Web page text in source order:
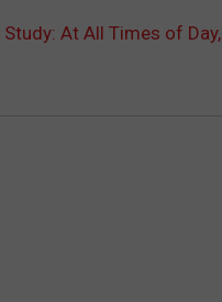
Study: At All Times of